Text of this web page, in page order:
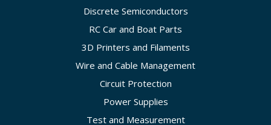
Discrete Semiconductors
RC Car and Boat Parts
3D Printers and Filaments
Wire and Cable Management
Circuit Protection
Power Supplies
Test and Measurement